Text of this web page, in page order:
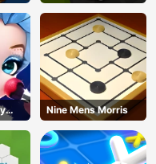
Nine Mens Morris